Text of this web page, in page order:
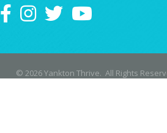
FacebookInstagram
TwitterYouTube
© 2026Yankton Thrive. All Rights